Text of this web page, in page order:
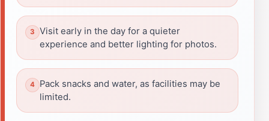
Visit early in the day for a quieter
experience and better lighting for photos.
Pack snacks and water, as facilities may be
limited.